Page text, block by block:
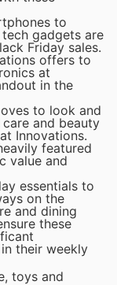
to
gadgets are
Friday sales.
offers to
at
in the
to look and
and beauty
Innovations.
featured
value and
essentials to
on the
and dining
these
their weekly
toys and